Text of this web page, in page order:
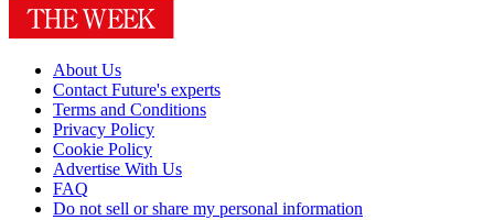
About Us
Contact Future's experts
Terms and Conditions
Privacy Policy
Cookie Policy
Advertise With Us
FAQ
Do not sell or share my personal information